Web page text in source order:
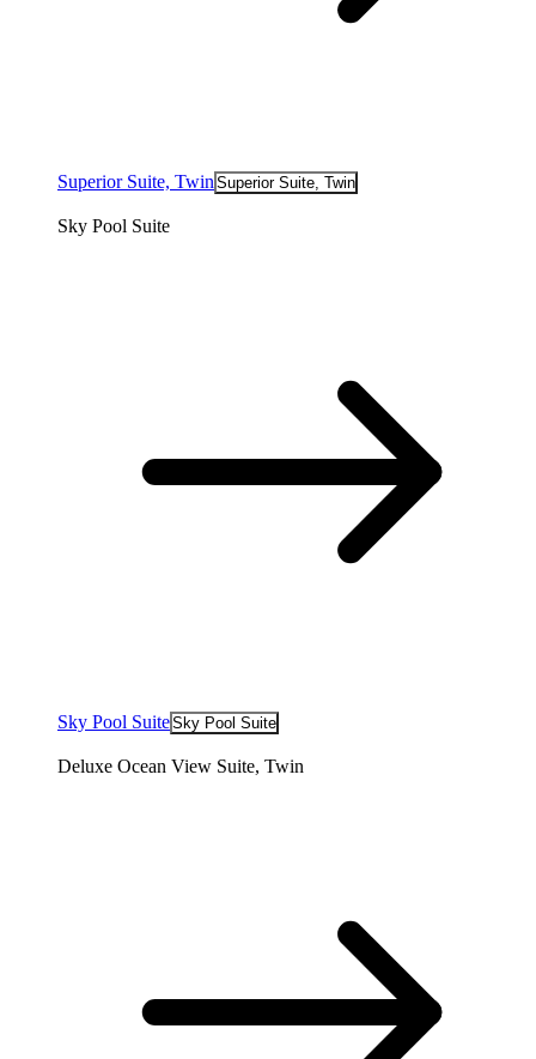
Superior Suite, Twin Superior Suite, Twin
Sky Pool Suite
Sky Pool SuiteSky Pool Suite
Deluxe Ocean View Suite, Twin